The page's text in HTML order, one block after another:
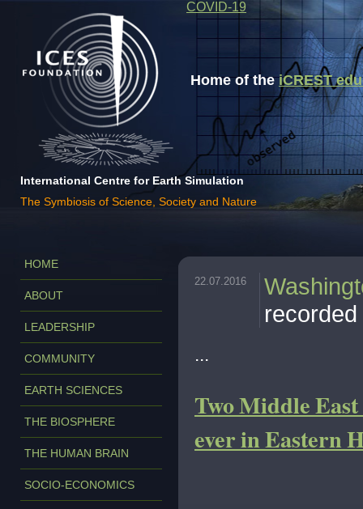
Home of theiCREST
International Centre for Earth Simulation
The Symbiosis of Science, Society and Nature
COVID-19
HOME
ABOUT
LEADERSHIP
COMMUNITY
EARTH SCIENCES
THE BIOSPHERE
THE HUMAN BRAIN
SOCIO-ECONOMICS
22.07.2016
...
Two Middle
ever in Eastern